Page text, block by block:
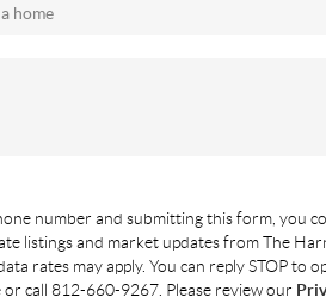
number and submitting this form, you
listings and market updates from The
rates may apply. You can reply STOP to
or call 812-660-9267. Please review our